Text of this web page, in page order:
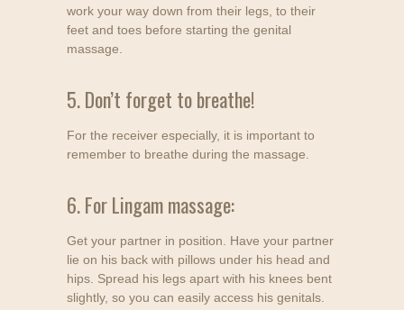
work your way down from their legs, to their
feet and toes before starting the genital
massage.
5. Don’t forget to breathe!
For the receiver especially, it is important to
remember to breathe during the massage.
6. For Lingam massage:
Get your partner in position. Have your partner
lie on his back with pillows under his head and
hips. Spread his legs apart with his knees bent
slightly, so you can easily access his genitals.